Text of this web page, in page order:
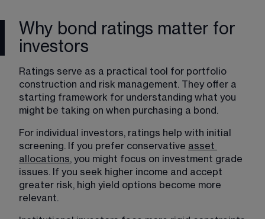
Why bond ratings matter for
investors
Ratings serve as a practical tool for portfolio
construction and risk management. They offer a
starting framework for understanding what you
might be taking on when purchasing a bond.
For individual investors, ratings help with initial
screening. If you prefer conservative asset
allocations, you might focus on investment grade
issues. If you seek higher income and accept
greater risk, high yield options become more
relevant.